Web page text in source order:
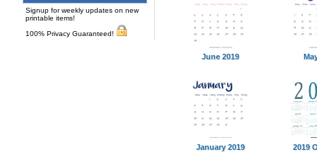
Signup for weekly updates on new
printable items!
100% Privacy Guaranteed!
June 2019
January 2019 2019